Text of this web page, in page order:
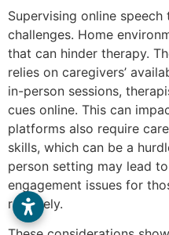
Supervising online
challenges. Home
that can hinder therapy.
relies on caregivers’
in-person sessions,
cues online. This can
platforms also require
skills, which can be a
person setting may lead
engagement issues for
remotely.